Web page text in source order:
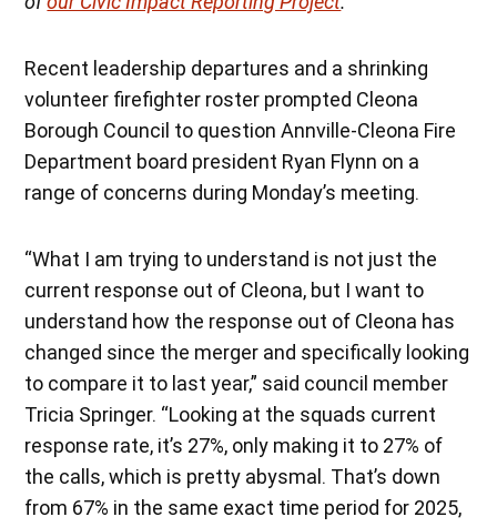
Recent leadership departures and a shrinking
volunteer firefighter roster prompted Cleona
Borough Council to question Annville-Cleona Fire
Department board president Ryan Flynn on a
range of concerns during Monday’s meeting.
“What I am trying to understand is not just the
current response out of Cleona, but I want to
understand how the response out of Cleona has
changed since the merger and specifically looking
to compare it to last year,” said council member
Tricia Springer. “Looking at the squads current
response rate, it’s 27%, only making it to 27% of
the calls, which is pretty abysmal. That’s down
from 67% in the same exact time period for 2025,